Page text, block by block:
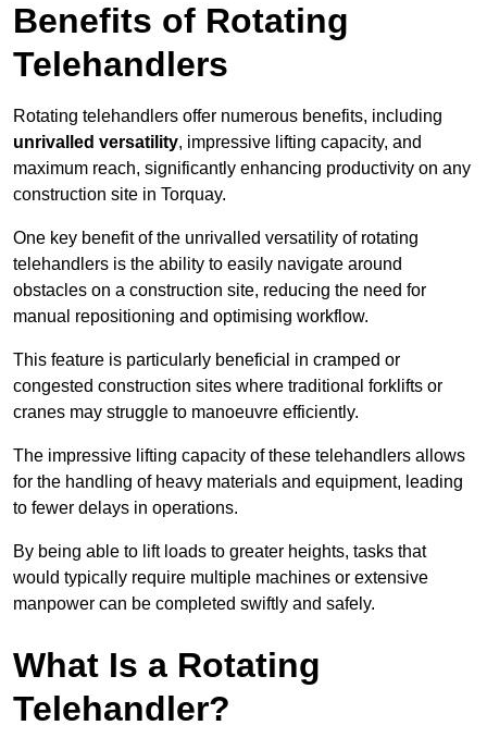
Benefits of Rotating
Telehandlers
Rotating telehandlers offer numerous benefits, including
unrivalled versatility, impressive lifting capacity, and
maximum reach, significantly enhancing productivity on any
construction site in Torquay.
One key benefit of the unrivalled versatility of rotating
telehandlers is the ability to easily navigate around
obstacles on a construction site, reducing the need for
manual repositioning and optimising workflow.
This feature is particularly beneficial in cramped or
congested construction sites where traditional forklifts or
cranes may struggle to manoeuvre efficiently.
The impressive lifting capacity of these telehandlers allows
for the handling of heavy materials and equipment, leading
to fewer delays in operations.
By being able to lift loads to greater heights, tasks that
would typically require multiple machines or extensive
manpower can be completed swiftly and safely.
What Is a Rotating
Telehandler?